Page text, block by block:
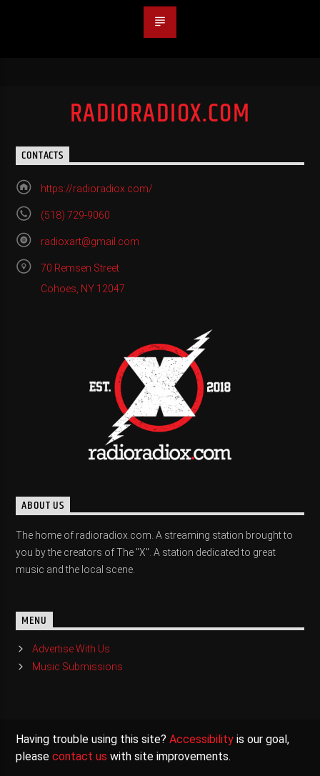
RADIORADIOX.COM
CONTACTS
https://radioradiox.com/
(518) 729-9060
radioxart@gmail.com
70 Remsen Street
Cohoes, NY 12047
ABOUT US
The home of radioradiox.com. A streaming station brought to
you by the creators of The "X". A station dedicated to great
music and the local scene.
MENU
Advertise With Us
Music Submissions
Having trouble using this site?Accessibility is our goal,
pleasecontact us with site improvements.